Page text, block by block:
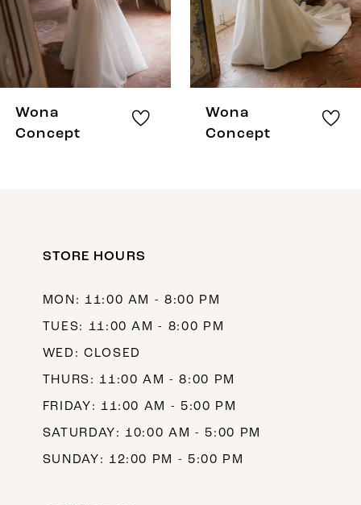
5
6
7
9
Wona
Concept
Wona
Concept
STORE HOURS
MON: 11:00 AM - 8:00 PM
TUES: 11:00 AM - 8:00 PM
WED: CLOSED
THURS: 11:00 AM - 8:00 PM
FRIDAY: 11:00 AM - 5:00 PM
SATURDAY: 10:00 AM - 5:00 PM
SUNDAY: 12:00 PM - 5:00 PM